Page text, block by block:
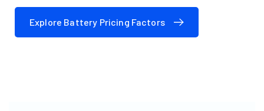
Explore Battery Pricing Factors